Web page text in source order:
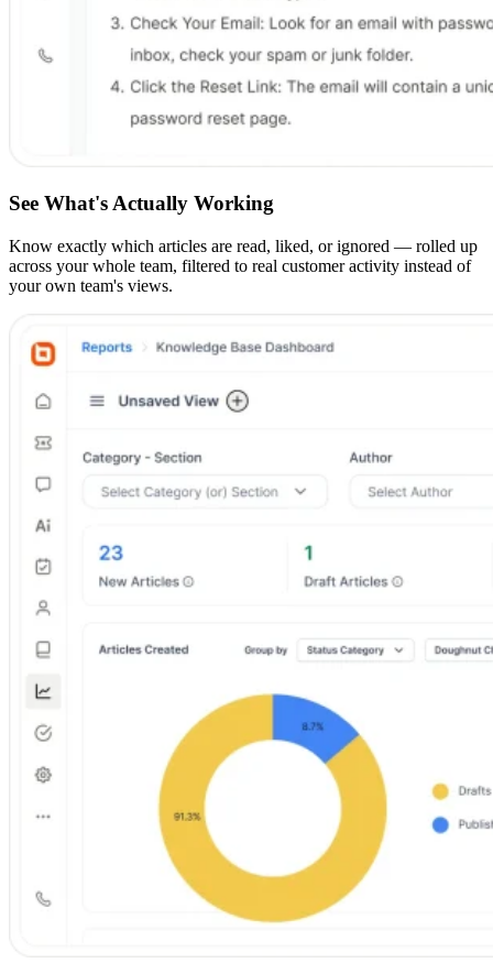
See What's Actually Working
Know exactly which articles are read, liked, or ignored — rolled up
across your whole team, filtered to real customer activity instead of
your own team's views.